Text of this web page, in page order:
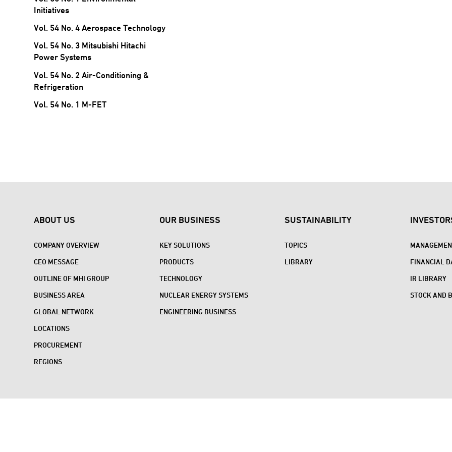
Initiatives
Vol. 54 No. 4 Aerospace Technology
Vol. 54 No. 3 Mitsubishi Hitachi
Power Systems
Vol. 54 No. 2 Air-Conditioning &
Refrigeration
Vol. 54 No. 1 M-FET
ABOUT US
COMPANY OVERVIEW
CEO MESSAGE
OUTLINE OF MHI GROUP
BUSINESS AREA
GLOBAL NETWORK
LOCATIONS
PROCUREMENT
REGIONS
OUR BUSINESS
KEY SOLUTIONS
PRODUCTS
TECHNOLOGY
NUCLEAR ENERGY SYSTEMS
ENGINEERING BUSINESS
SUSTAINABILITY
TOPICS
LIBRARY
FINANCIAL
IR LIBRARY
STOCK AND